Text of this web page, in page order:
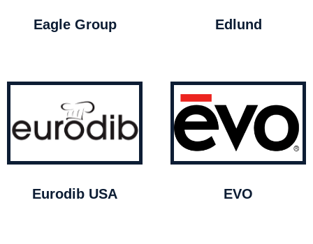
Eagle Group Edlund
Eurodib USA EVO